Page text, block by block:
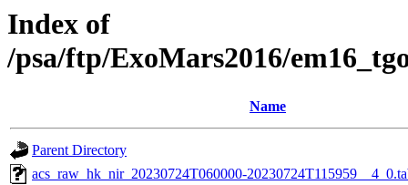
Index of
/psa/ftp/ExoMars2016/
Name
Parent Directory
acs_raw_hk_nir_20230724T060000-